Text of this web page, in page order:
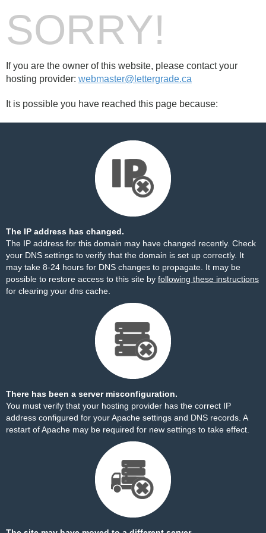
SORRY!
If you are the owner of this website, please contact your
hosting provider: webmaster@lettergrade.ca
It is possible you have reached this page because:
The IP address has changed.
The IP address for this domain may have changed recently. Check
your DNS settings to verify that the domain is set up correctly. It
may take 8-24 hours for DNS changes to propagate. It may be
possible to restore access to this site by following these instructions
for clearing your dns cache.
There has been a server misconfiguration.
You must verify that your hosting provider has the correct IP
address configured for your Apache settings and DNS records. A
restart of Apache may be required for new settings to take effect.